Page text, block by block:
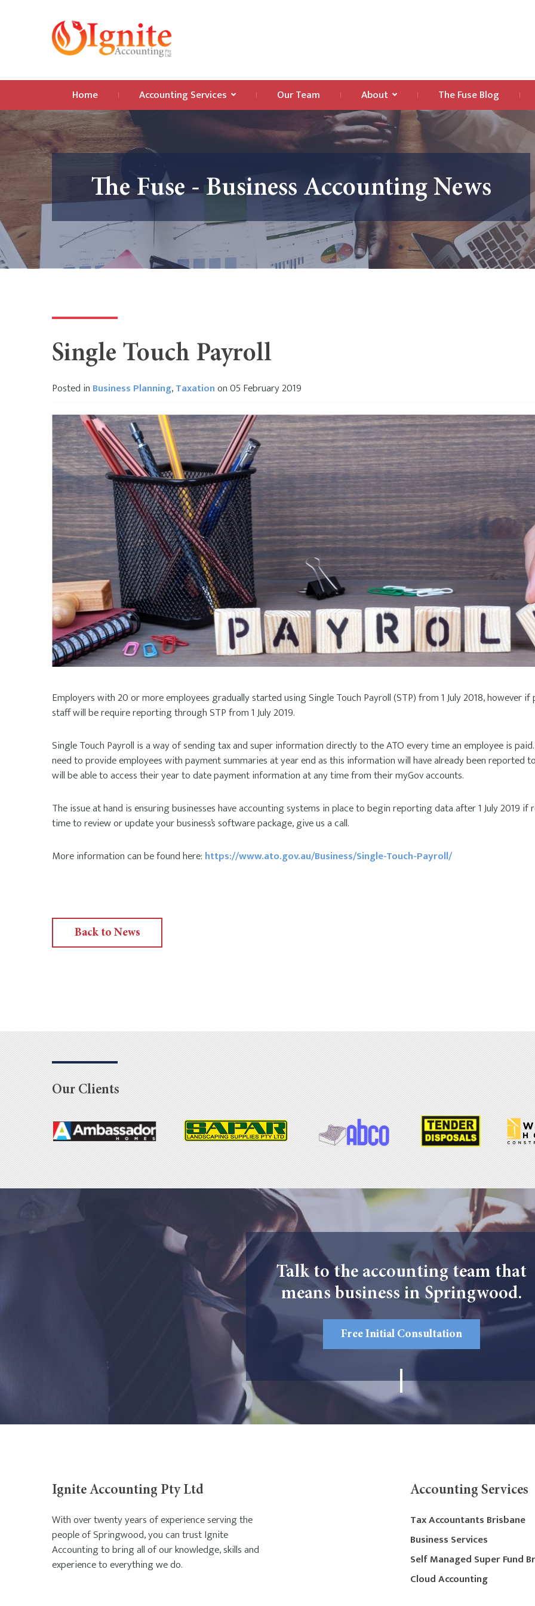
Home Accounting Services Our Team About The Fuse Blog
The Fuse - Business Accounting News
Single Touch Payroll
Posted in Business Planning,Taxationon 05 February 2019
Employers with 20 or more employees gradually started using Single Touch Payroll (STP) from 1 July 2018, however
staff will be require reporting through STP from 1 July 2019.
Single Touch Payroll is a way of sending tax and super information directly to the ATO every time an employee is
need to provide employees with payment summaries at year end as this information will have already been reported
will be able to access their year to date payment information at any time from their myGov accounts.
The issue at hand is ensuring businesses have accounting systems in place to begin reporting data after 1 July 2019
time to review or update your business’s software package, give us a call.
More information can be found here: https://www.ato.gov.au/Business/Single-Touch-Payroll/
Back to News
Our Clients
Talk to the accounting team that
means business in Springwood.
Free Initial Consultation
Ignite Accounting Pty Ltd
With over twenty years of experience serving the
people of Springwood, you can trust Ignite
Accounting to bring all of our knowledge, skills and
experience to everything we do.
Accounting Services
Tax Accountants Brisbane
Business Services
Self Managed Super Fund
Cloud Accounting